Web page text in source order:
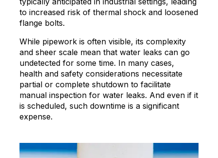
to increased risk of thermal shock and loosened
flange bolts.
While pipework is often visible, its complexity
and sheer scale mean that water leaks can go
undetected for some time. In many cases,
health and safety considerations necessitate
partial or complete shutdown to facilitate
manual inspection for water leaks. And even if it
is scheduled, such downtime is a significant
expense.